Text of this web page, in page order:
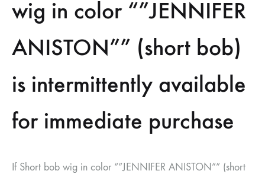
wig in color “”JENNIFER
ANISTON”” (short bob)
is intermittently available
for immediate purchase
If Short bob wig in color “”JENNIFER ANISTON”” (short